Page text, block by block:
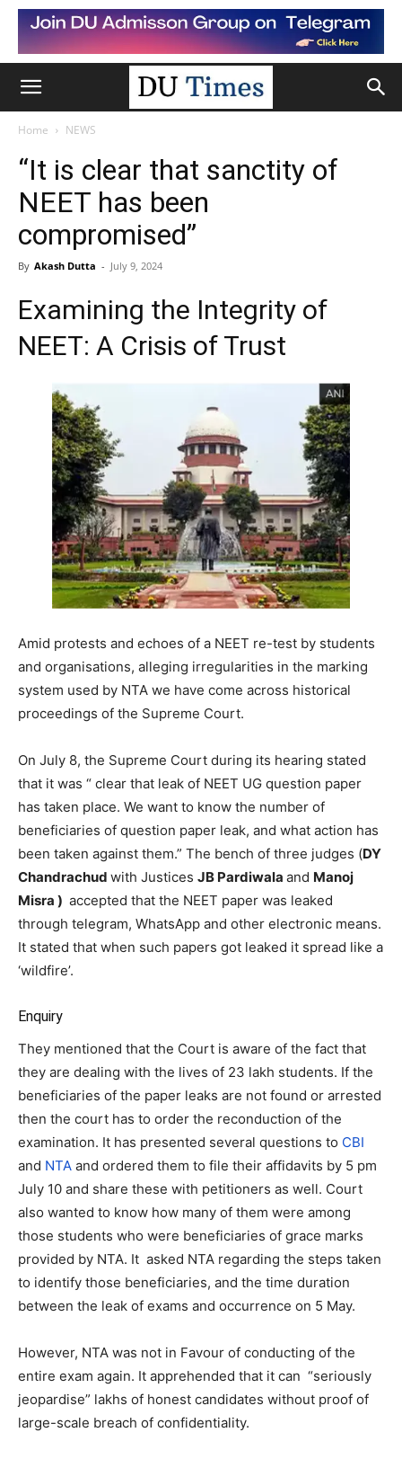
Home NEWS
“It is clear that sanctity of
NEET has been
compromised”
By Akash Dutta - July 9, 2024
Examining the Integrity of
NEET: A Crisis of Trust
Amid protests and echoes of a NEET re-test by students
and organisations, alleging irregularities in the marking
system used by NTA we have come across historical
proceedings of the Supreme Court.
On July 8, the Supreme Court during its hearing stated
that it was “ clear that leak of NEET UG question paper
has taken place. We want to know the number of
beneficiaries of question paper leak, and what action has
been taken against them.” The bench of three judges (DY
Chandrachud with Justices JB Pardiwala and Manoj
Misra ) accepted that the NEET paper was leaked
through telegram, WhatsApp and other electronic means.
It stated that when such papers got leaked it spread like a
‘wildfire’.
Enquiry
They mentioned that the Court is aware of the fact that
they are dealing with the lives of 23 lakh students. If the
beneficiaries of the paper leaks are not found or arrested
then the court has to order the reconduction of the
examination. It has presented several questions to CBI
and NTA and ordered them to file their affidavits by 5 pm
July 10 and share these with petitioners as well. Court
also wanted to know how many of them were among
those students who were beneficiaries of grace marks
provided by NTA. It asked NTA regarding the steps taken
to identify those beneficiaries, and the time duration
between the leak of exams and occurrence on 5 May.
However, NTA was not in Favour of conducting of the
entire exam again. It apprehended that it can “seriously
jeopardise” lakhs of honest candidates without proof of
large-scale breach of confidentiality.